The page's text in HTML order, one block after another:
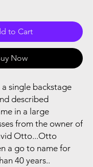
to Cart
Now
single backstage
described
in a large
from the owner of
Otto...Otto
a go to name for
40 years..